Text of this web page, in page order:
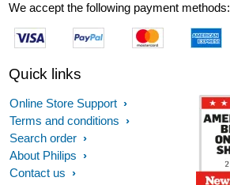
We accept the following payment methods:
Quick links
Online Store Support
Terms and conditions
Search order
About Philips
Contact us